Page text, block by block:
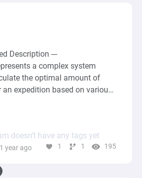
Description ---
a complex system
the optimal amount of
expedition based on various
distance or time and
encounters that occur at set
points and determines the total
food items required to ensure
The system accounts
doesn’t have any tags yet
year ago 1 1 195